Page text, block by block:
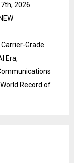
2026
Grade
Era,
Record of